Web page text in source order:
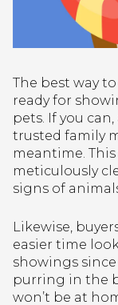
The best way
ready for
pets. If you
trusted family
meantime.
meticulously
signs of
Likewise,
easier time
showings
purring in the
won’t be at